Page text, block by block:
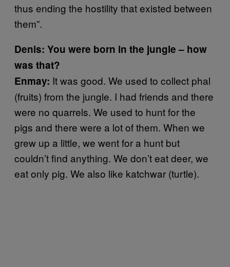
thus ending the hostility that existed between
them”.
Denis: You were born in the jungle – how
was that?
Enmay: It was good. We used to collect phal
(fruits) from the jungle. I had friends and there
were no quarrels. We used to hunt for the
pigs and there were a lot of them. When we
grew up a little, we went for a hunt but
couldn’t find anything. We don’t eat deer, we
eat only pig. We also like katchwar (turtle).